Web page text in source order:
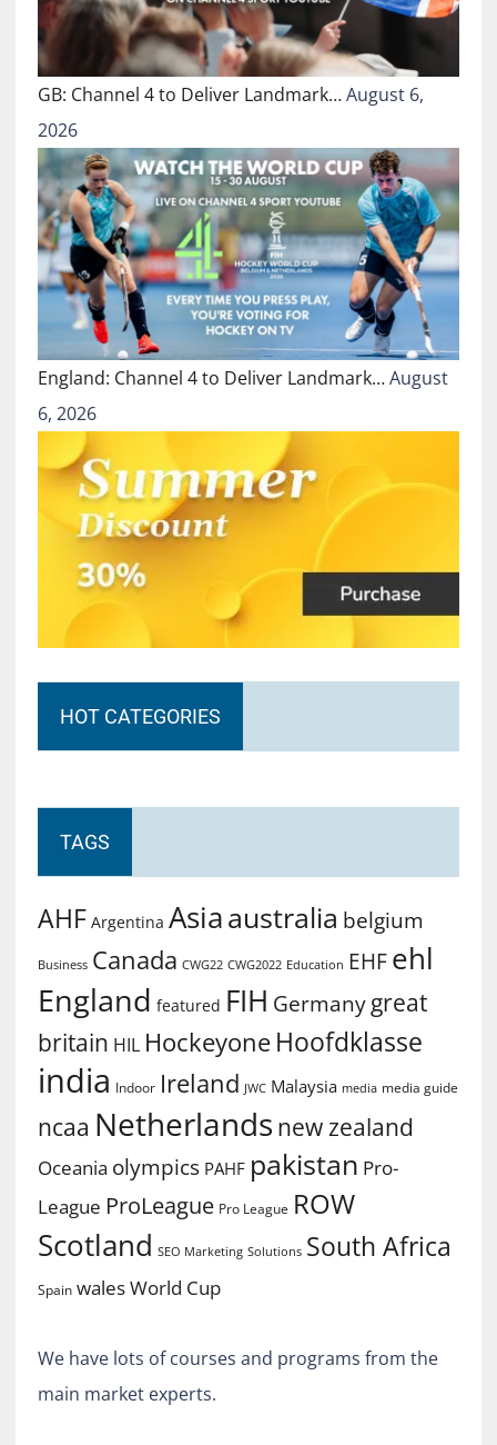
GB: Channel 4 to Deliver Landmark…August 6,
2026
England: Channel 4 to Deliver Landmark…August
6, 2026
HOT CATEGORIES
TAGS
AHF Argentina Asiaaustralia belgium
Business Canada CWG22 CWG2022 Education EHF ehl
England featured FIH Germany great
britain HIL Hockeyone Hoofdklasse
india Indoor Ireland JWC Malaysia media media guide
ncaa Netherlands new zealand
Oceania olympics PAHF pakistan Pro-
League ProLeague Pro League ROW
Scotland SEO Marketing Solutions South Africa
Spain walesWorld Cup
We have lots of courses and programs from the
main market experts.